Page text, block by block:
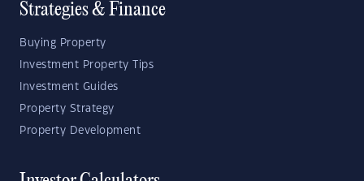
Strategies & Finance
Buying Property
Investment Property Tips
Investment Guides
Property Strategy
Property Development